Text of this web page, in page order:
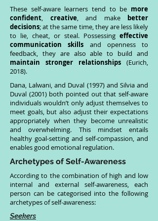
These self-aware learners tend to be more
confident, creative, and make better
decisions; at the same time, they are less likely
to lie, cheat, or steal. Possessing effective
communication skills and openness to
feedback, they are also able to build and
maintain stronger relationships (Eurich,
2018).
Dana, Lalwani, and Duval (1997) and Silvia and
Duval (2001) both pointed out that self-aware
individuals wouldn’t only adjust themselves to
meet goals, but also adjust their expectations
appropriately when they become unrealistic
and overwhelming. This mindset entails
healthy goal-setting and self-compassion, and
enables good emotional regulation.
Archetypes of Self-Awareness
According to the combination of high and low
internal and external self-awareness, each
person can be categorised into the following
archetypes of self-awareness:
Seekers